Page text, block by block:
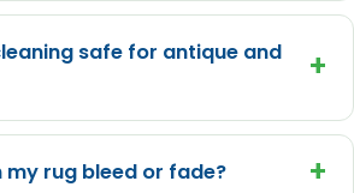
safe for antique and
+
my rug bleed or fade? +